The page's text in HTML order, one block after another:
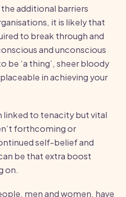
additional barriers
it is likely that
to break through and
and unconscious
be ‘a thing’, sheer bloody
in achieving your
linked to tenacity but vital
forthcoming or
self-belief and
be that extra boost
on.
men and women, have